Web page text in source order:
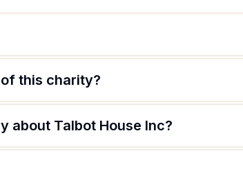
this charity?
about Talbot House Inc?